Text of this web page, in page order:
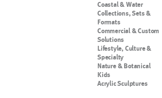
Coastal & Water
Collections, Sets &
Formats
Commercial & Custom
Solutions
Lifestyle, Culture &
Specialty
Nature & Botanical
Kids
Acrylic Sculptures